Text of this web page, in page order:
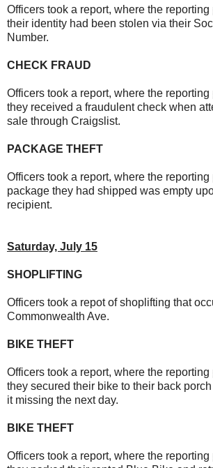
Officers took a report, where the
their identity had been stolen via their
Number.
CHECK FRAUD
Officers took a report, where the
they received a fraudulent check when
sale through Craigslist.
PACKAGE THEFT
Officers took a report, where the reporting
package they had shipped was empty
recipient.
Saturday, July 15
SHOPLIFTING
Officers took a repot of shoplifting that
Commonwealth Ave.
BIKE THEFT
Officers took a report, where the
they secured their bike to their back
it missing the next day.
BIKE THEFT
Officers took a report, where the